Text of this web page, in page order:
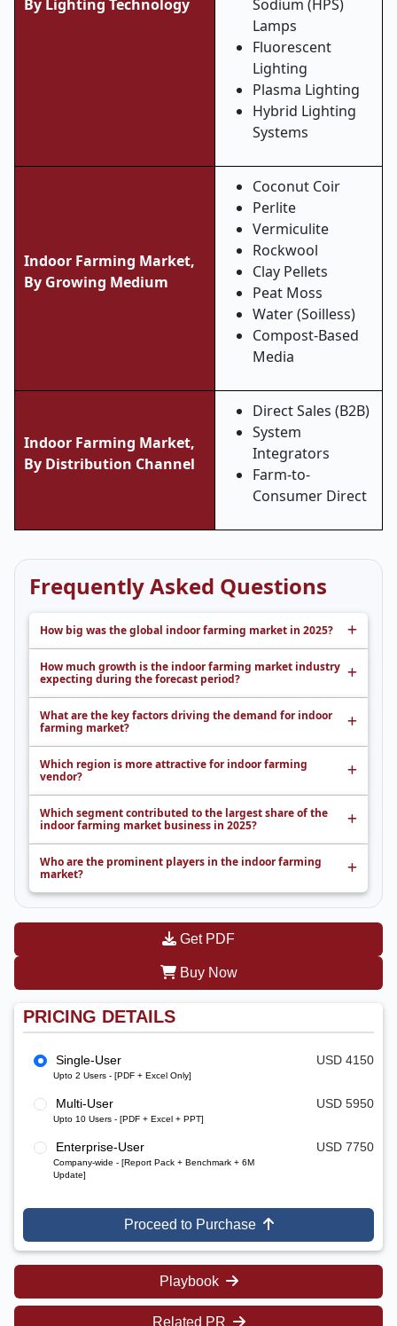
By Lighting Technology
Sodium (HPS)
Lamps
Fluorescent
Lighting
Plasma Lighting
Hybrid Lighting
Systems
Indoor Farming Market,
By Growing Medium
Coconut Coir
Perlite
Vermiculite
Rockwool
Clay Pellets
Peat Moss
Water (Soilless)
Compost-Based
Media
Indoor Farming Market,
By Distribution Channel
Direct Sales (B2B)
System
Integrators
Farm-to-
Consumer Direct
Frequently Asked Questions
How big was the global indoor farming market in 2025?
How much growth is the indoor farming market industry
expecting during the forecast period?
What are the key factors driving the demand for indoor
farming market?
Which region is more attractive for indoor farming
vendor?
Which segment contributed to the largest share of the
indoor farming market business in 2025?
Who are the prominent players in the indoor farming
market?
Get PDF
Buy Now
PRICING DETAILS
Single-User
Upto 2 Users - [PDF + Excel Only]
USD 4150
Multi-User
Upto 10 Users - [PDF + Excel + PPT]
USD 5950
Enterprise-User
Company-wide - [Report Pack + Benchmark + 6M
Update]
USD 7750
Proceed to Purchase
Playbook
Related PR